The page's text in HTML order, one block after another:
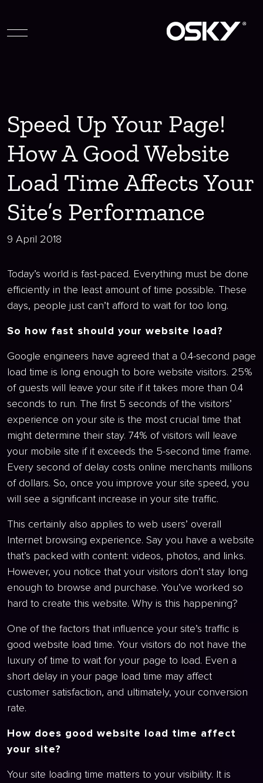
Speed Up Your Page!
How A Good Website
Load Time Affects Your
Site’s Performance
9 April 2018
Today’s world is fast-paced. Everything must be done
efficiently in the least amount of time possible. These
days, people just can’t afford to wait for too long.
So how fast should your website load?
Google engineers have agreed that a 0.4-second page
load time is long enough to bore website visitors. 25%
of guests will leave your site if it takes more than 0.4
seconds to run. The first 5 seconds of the visitors’
experience on your site is the most crucial time that
might determine their stay. 74% of visitors will leave
your mobile site if it exceeds the 5-second time frame.
Every second of delay costs online merchants millions
of dollars. So, once you improve your site speed, you
will see a significant increase in your site traffic.
This certainly also applies to web users’ overall
Internet browsing experience. Say you have a website
that’s packed with content: videos, photos, and links.
However, you notice that your visitors don’t stay long
enough to browse and purchase. You’ve worked so
hard to create this website. Why is this happening?
One of the factors that influence your site’s traffic is
good website load time. Your visitors do not have the
luxury of time to wait for your page to load. Even a
short delay in your page load time may affect
customer satisfaction, and ultimately, your conversion
rate.
How does good website load time affect
your site?
Your site loading time matters to your visibility. It is